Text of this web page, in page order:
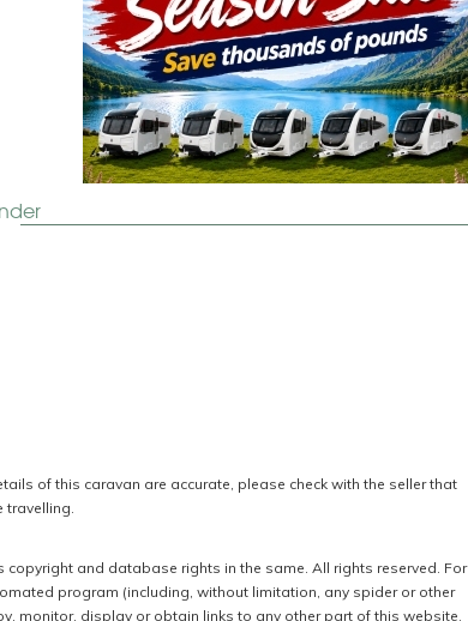
of this caravan are accurate, please check with the seller that
and database rights in the same. All rights reserved. For
program (including, without limitation, any spider or other
monitor, display or obtain links to any other part of this website.